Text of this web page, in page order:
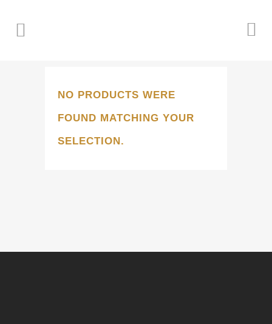
NO PRODUCTS WERE
FOUND MATCHING YOUR
SELECTION.